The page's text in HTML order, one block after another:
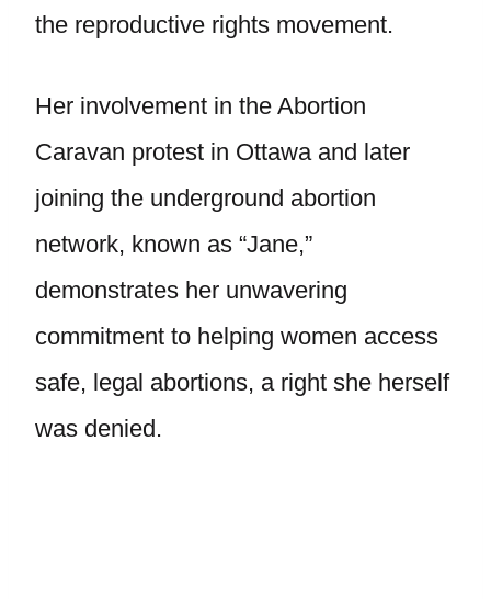
the reproductive rights movement.
Her involvement in the Abortion
Caravan protest in Ottawa and later
joining the underground abortion
network, known as “Jane,”
demonstrates her unwavering
commitment to helping women access
safe, legal abortions, a right she herself
was denied.